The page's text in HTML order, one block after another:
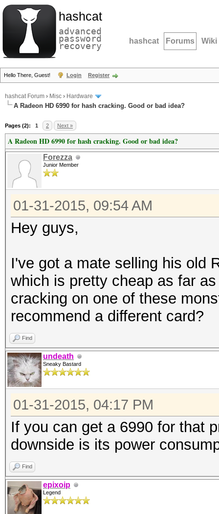
hashcat
advanced
password
recovery hashcat Forums Wiki
Hello There, Guest! Login Register
hashcat Forum › Misc › Hardware
A Radeon HD 6990 for hash cracking. Good or bad idea?
Pages (2): 1 2 Next »
A Radeon HD 6990 for hash cracking. Good or bad idea?
Forezza
Junior Member
01-31-2015, 09:54 AM
Hey guys,
I've got a mate selling his old
which is pretty cheap as far
cracking on one of these
recommend a different card?
Find
undeath
Sneaky Bastard
01-31-2015, 04:17 PM
If you can get a 6990 for that
downside is its power
Find
epixoip
Legend